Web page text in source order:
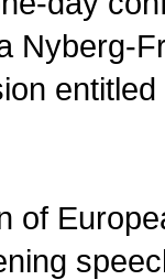
Nyberg-
of